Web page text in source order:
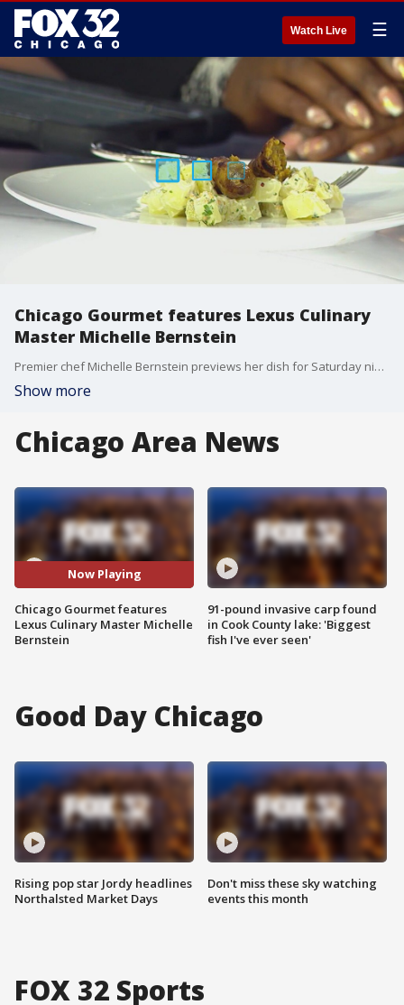
Watch Live ☰
Chicago Gourmet features Lexus Culinary
Master Michelle Bernstein
Premier chef Michelle Bernstein previews her dish for Saturday night's Prost! In the Park. The German event for Chicago Gourmet will be held at the rooftop of Harris Theater.
Show more
Chicago Area News
Now Playing
Chicago Gourmet features
Lexus Culinary Master Michelle
Bernstein
91-pound invasive carp found
in Cook County lake: 'Biggest
fish I've ever seen'
Good Day Chicago
Rising pop star Jordy headlines
Northalsted Market Days
Don't miss these sky watching
events this month
FOX 32 Sports